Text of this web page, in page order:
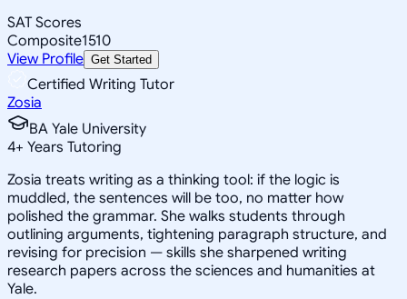
SAT Scores
Composite1510
View Profile Get Started
Certified Writing Tutor
Zosia
BA Yale University
4+ Years Tutoring
Zosia treats writing as a thinking tool: if the logic is
muddled, the sentences will be too, no matter how
polished the grammar. She walks students through
outlining arguments, tightening paragraph structure, and
revising for precision — skills she sharpened writing
research papers across the sciences and humanities at
Yale.